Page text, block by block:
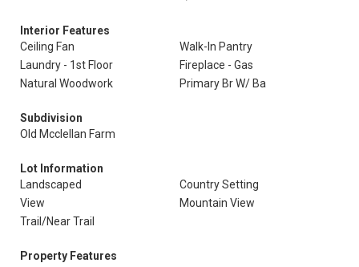
Interior Features
Ceiling Fan
Walk-In Pantry
Laundry - 1st Floor
Fireplace - Gas
Natural Woodwork
Primary Br W/ Ba
Subdivision
Old Mcclellan Farm
Lot Information
Landscaped
Country Setting
View
Mountain View
Trail/Near Trail
Property Features